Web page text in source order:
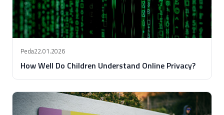
Peda22.01.2026
How Well Do Children Understand Online Privacy?